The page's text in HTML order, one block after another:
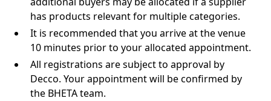
has products relevant for multiple categories.
It is recommended that you arrive at the venue
10 minutes prior to your allocated appointment.
All registrations are subject to approval by
Decco. Your appointment will be confirmed by
the BHETA team.